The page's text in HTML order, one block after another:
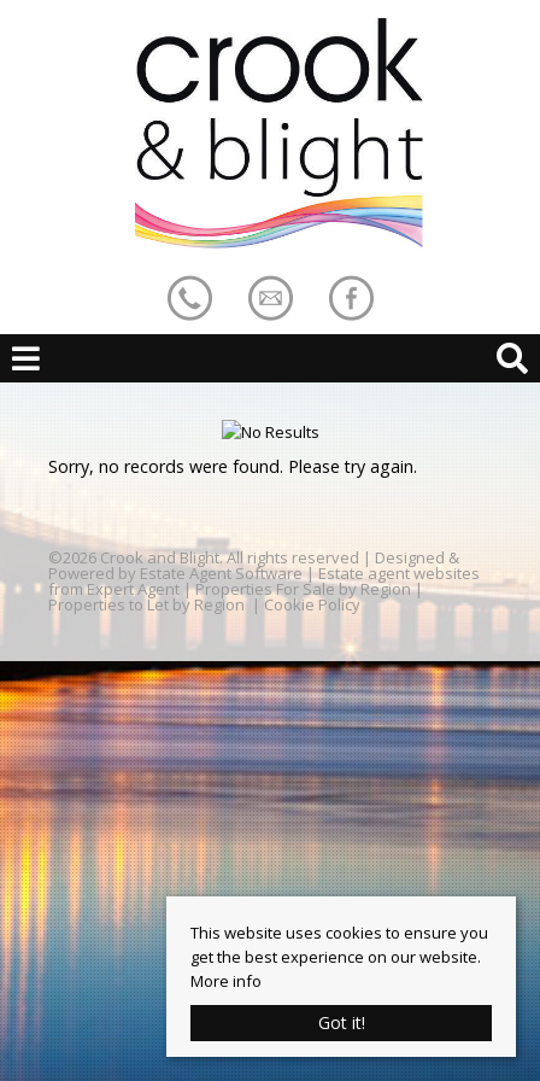
Sorry, no records were found. Please try again.
©2026 Crook and Blight. All rights reserved | Designed &
Powered by Estate Agent Software | Estate agent websites
from Expert Agent |Properties For Sale by Region|
Properties to Let by Region | Cookie Policy
This website uses cookies to ensure you
get the best experience on our website.
More info
Got it!